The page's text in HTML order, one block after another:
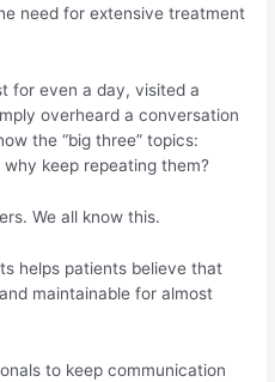
need for extensive treatment
for even a day, visited a
overheard a conversation
the “big three” topics:
keep repeating them?
We all know this.
helps patients believe that
maintainable for almost
to keep communication